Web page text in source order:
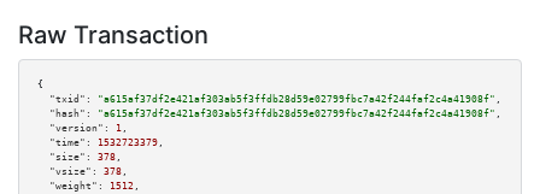
Raw Transaction
{
"txid":
"a615af37df2e421af303ab5f3ffdb28d59e02799fbc7a42f244faf2c4a41908f" ,
"hash":
"a615af37df2e421af303ab5f3ffdb28d59e02799fbc7a42f244faf2c4a41908f" ,
"version":
1 ,
"time":
1532723379 ,
"size":
378 ,
"vsize":
378 ,
"weight":
1512 ,